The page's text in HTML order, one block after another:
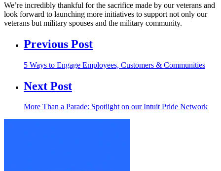
We’re incredibly thankful for the sacrifice made by our veterans and
look forward to launching more initiatives to support not only our
veterans but military spouses and the military community.
Previous Post
5 Ways to Engage Employees, Customers & Communities
Next Post
More Than a Parade: Spotlight on our Intuit Pride Network